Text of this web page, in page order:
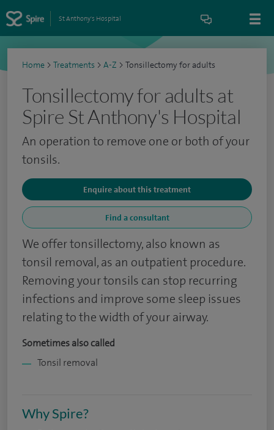
St Anthony's Hospital
Home > Treatments > A-Z > Tonsillectomy for adults
Tonsillectomy for adults at
Spire St Anthony's Hospital
An operation to remove one or both of your
tonsils.
Enquire about this treatment
Find a consultant
We offer tonsillectomy, also known as
tonsil removal, as an outpatient procedure.
Removing your tonsils can stop recurring
infections and improve some sleep issues
relating to the width of your airway.
Sometimes also called
Tonsil removal
Why Spire?